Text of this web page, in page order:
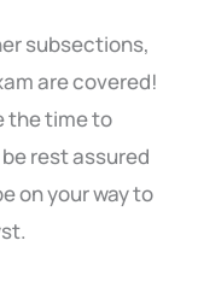
subsections,
are covered!
the time to
rest assured
on your way to